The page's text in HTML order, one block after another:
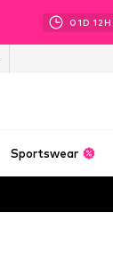
01D 12H
Sportswear